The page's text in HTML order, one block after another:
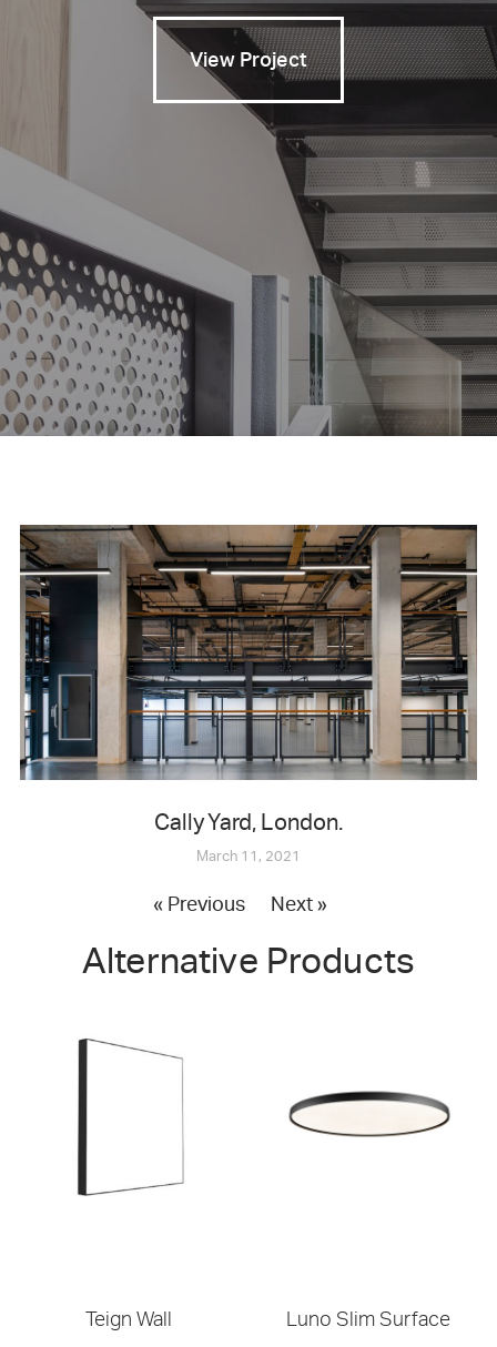
View Project
« Previous
Cally Yard, London.
March 11, 2021
Next »
Alternative Products
Teign Wall Luno Slim Surface